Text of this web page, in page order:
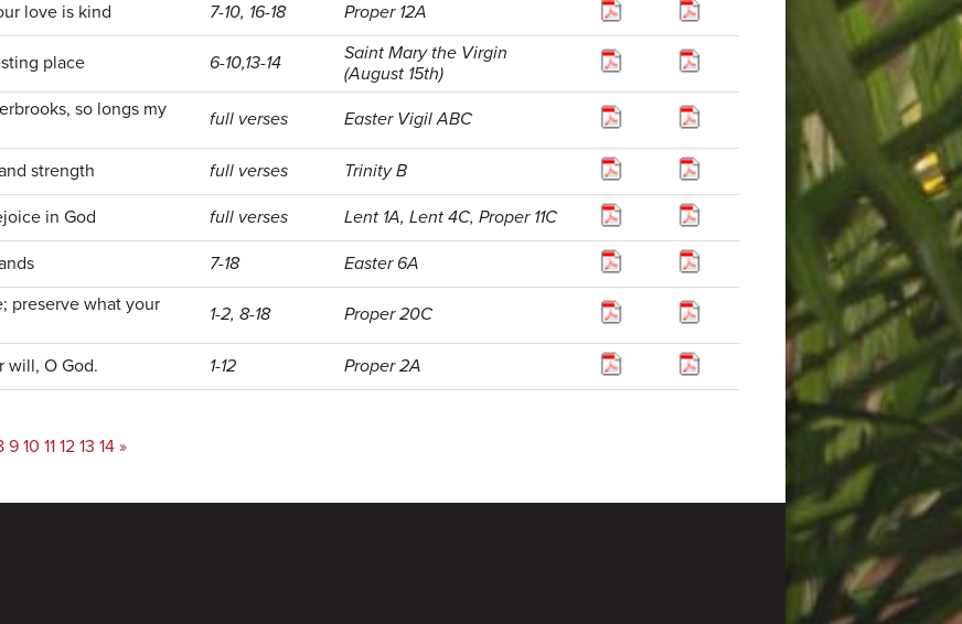
love is kind 7-10, 16-18 Proper 12A
place 6-10,13-14
Saint Mary the Virgin
(August 15th)
so longs my
full verses Easter Vigil ABC
strength full verses Trinity B
in God full verses Lent 1A, Lent 4C, Proper 11C
7-18 Easter 6A
preserve what your
1-2, 8-18 Proper 20C
will, O God. 1-12 Proper 2A
9 10 11 12 13 14 »